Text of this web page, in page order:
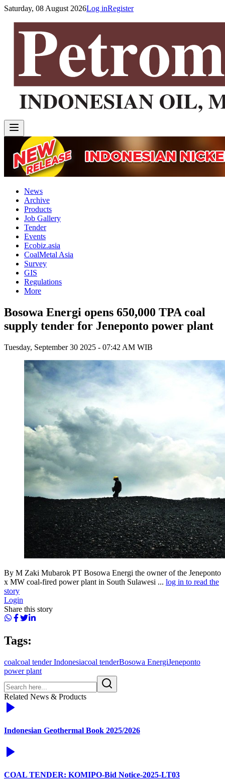
Saturday, 08 August 2026Log inRegister
News
Archive
Products
Job Gallery
Tender
Events
Ecobiz.asia
CoalMetal Asia
Survey
GIS
Regulations
More
Bosowa Energi opens 650,000 TPA coal
supply tender for Jeneponto power plant
Tuesday, September 30 2025 - 07:42 AM WIB
By M Zaki Mubarok PT Bosowa Energi the owner of the Jeneponto
x MW coal-fired power plant in South Sulawesi ... log in to read the
story
Login
Share this story
Tags:
coalcoal tender Indonesiacoal tenderBosowa EnergiJeneponto
power plant
Related News & Products
Indonesian Geothermal Book 2025/2026
COAL TENDER: KOMIPO-Bid Notice-2025-LT03